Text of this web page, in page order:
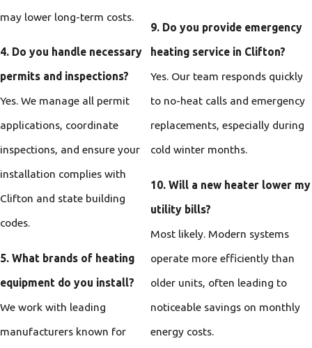
may lower long-term costs.
4. Do you handle necessary
permits and inspections?
Yes. We manage all permit
applications, coordinate
inspections, and ensure your
installation complies with
Clifton and state building
codes.
5. What brands of heating
equipment do you install?
We work with leading
manufacturers known for
9. Do you provide emergency
heating service in Clifton?
Yes. Our team responds quickly
to no-heat calls and emergency
replacements, especially during
cold winter months.
10. Will a new heater lower my
utility bills?
Most likely. Modern systems
operate more efficiently than
older units, often leading to
noticeable savings on monthly
energy costs.